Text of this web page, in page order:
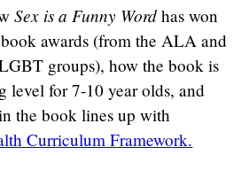
Sex is a Funny Word has won
awards (from the ALA and
groups), how the book is
level for 7-10 year olds, and
the book lines up with
Curriculum Framework.